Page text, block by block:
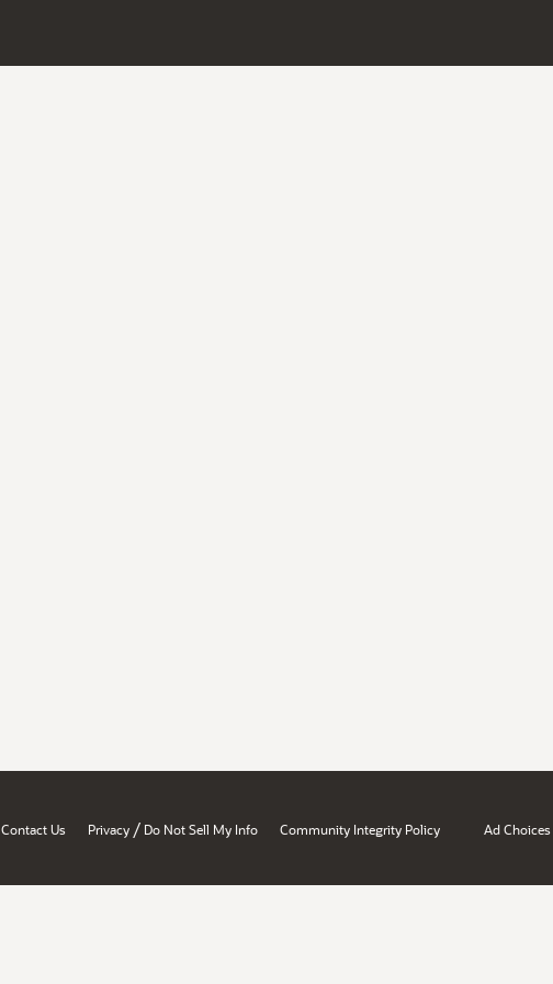
Contact Us Privacy / Do Not Sell My Info Community Integrity Policy Ad Choices